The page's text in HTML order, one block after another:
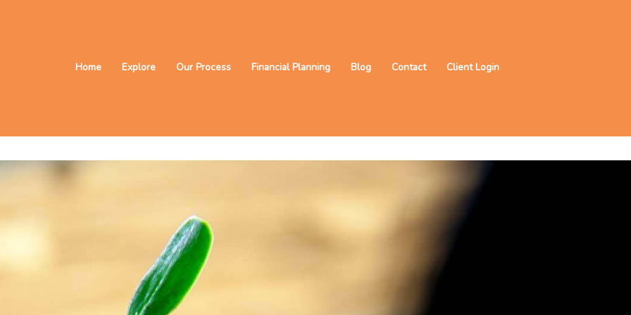
Home Explore Our Process Financial Planning Blog Contact Client Login
future?